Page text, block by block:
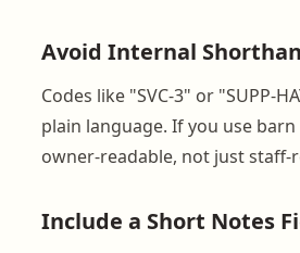
Avoid Internal
Codes like "SVC-3" or "SUPP-
plain language. If you use
owner-readable, not just staff-
Include a Short Notes